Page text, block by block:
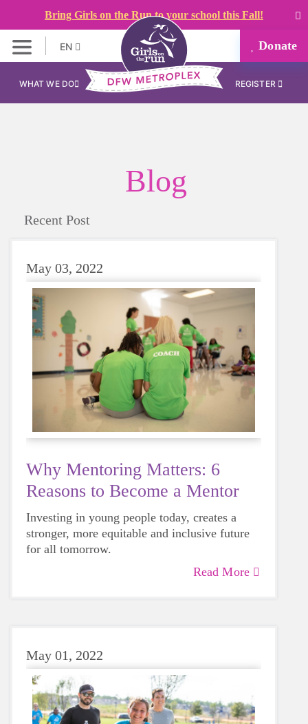
Bring Girls on the Run to your school this Fall!
EN Donate
WHAT WE DO REGISTER
Blog
Recent Post
May 03, 2022
Why Mentoring Matters: 6
Reasons to Become a Mentor
Investing in young people today, creates a
stronger, more equitable and inclusive future
for all tomorrow.
Read More
May 01, 2022